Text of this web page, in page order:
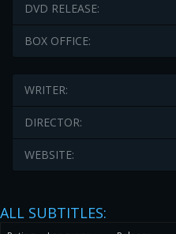
DVD RELEASE:
BOX OFFICE:
WRITER:
DIRECTOR:
WEBSITE:
ALL SUBTITLES: